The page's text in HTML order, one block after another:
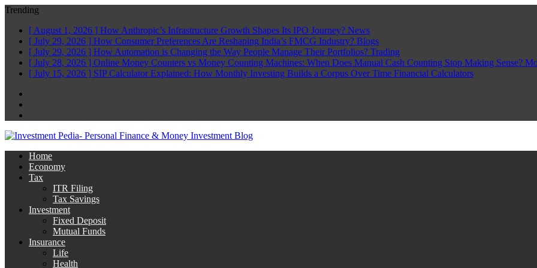
Trending
[ August 1, 2026 ] How Anthropic’s Infrastructure Growth Shapes Its IPO Journey? News
[ July 29, 2026 ] How Consumer Preferences Are Reshaping India’s FMCG Industry? Blogs
[ July 29, 2026 ] How Automation is Changing the Way People Manage Their Portfolios? Trading
[ July 28, 2026 ] Online Money Counters vs Money Counting Machines: When Does Manual Cash Counting Stop Making Sense?
[ July 15, 2026 ] SIP Calculator Explained: How Monthly Investing Builds a Corpus Over Time Financial Calculators
Home
Economy
Tax
ITR Filing
Tax Savings
Investment
Fixed Deposit
Mutual Funds
Insurance
Life
Health